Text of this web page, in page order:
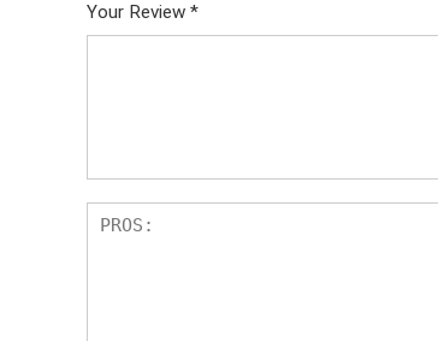
5
star
Your Review *